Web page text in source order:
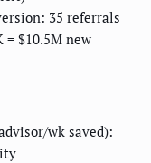
35 referrals
= $10.5M new
wk saved):